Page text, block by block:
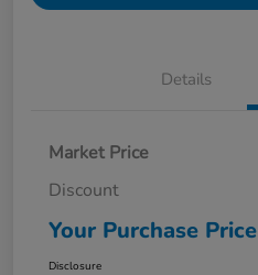
Details
Market Price
Discount
Your Purchase Price
Disclosure